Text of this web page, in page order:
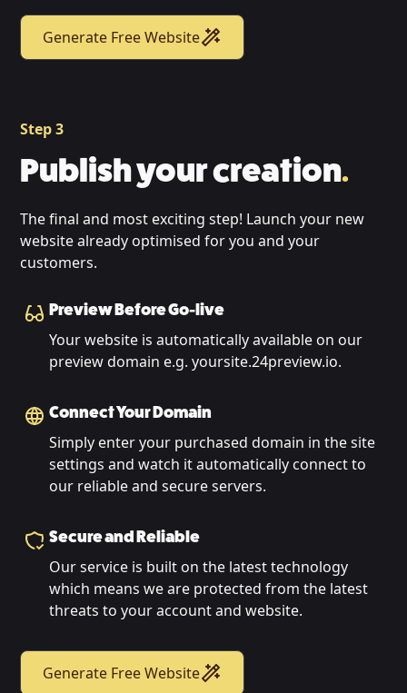
Generate Free Website
Step 3
Publish your creation.
The final and most exciting step! Launch your new
website already optimised for you and your
customers.
Preview Before Go-live
Your website is automatically available on our
preview domain e.g. yoursite.24preview.io.
Connect Your Domain
Simply enter your purchased domain in the site
settings and watch it automatically connect to
our reliable and secure servers.
Secure and Reliable
Our service is built on the latest technology
which means we are protected from the latest
threats to your account and website.
Generate Free Website